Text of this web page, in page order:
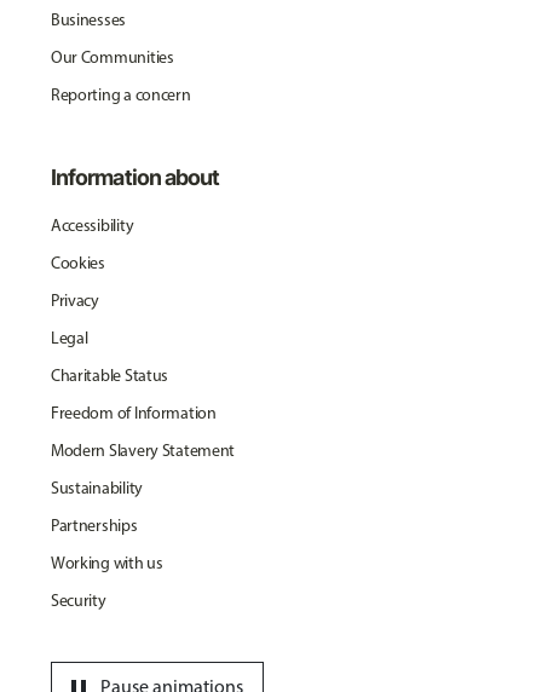
Businesses
Our Communities
Reporting a concern
Information about
Accessibility
Cookies
Privacy
Legal
Charitable Status
Freedom of Information
Modern Slavery Statement
Sustainability
Partnerships
Working with us
Security
Pause animations